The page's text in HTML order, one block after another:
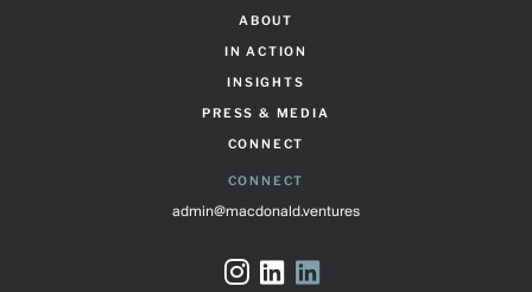
ABOUT
IN ACTION
INSIGHTS
PRESS & MEDIA
CONNECT
CONNECT
admin@macdonald.ventures